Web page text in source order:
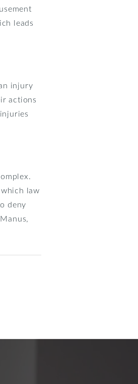
leads
injury
actions
law
deny